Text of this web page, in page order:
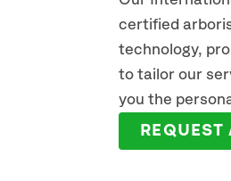
certified
technology,
to tailor our
you the
REQUEST